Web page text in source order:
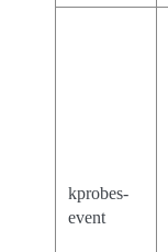
kprobes-
event